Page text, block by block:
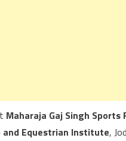
Maharaja Gaj Singh Sports
and Equestrian Institute,